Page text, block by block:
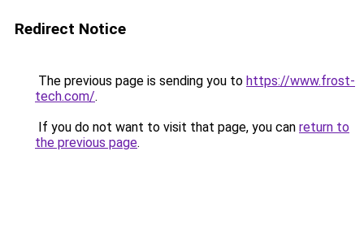
Redirect Notice
The previous page is sending you to https://www.frost-
tech.com/.
If you do not want to visit that page, you can return to
the previous page.